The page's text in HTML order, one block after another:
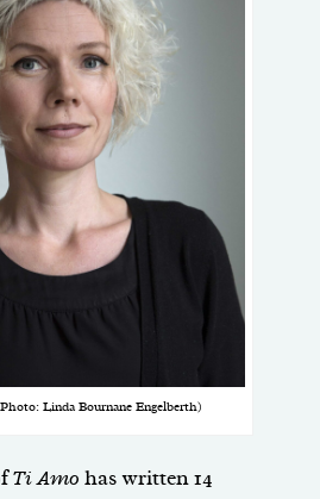
Linda Bournane Engelberth)
Ti Amo has written 14